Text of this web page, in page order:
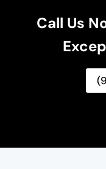
Call Us